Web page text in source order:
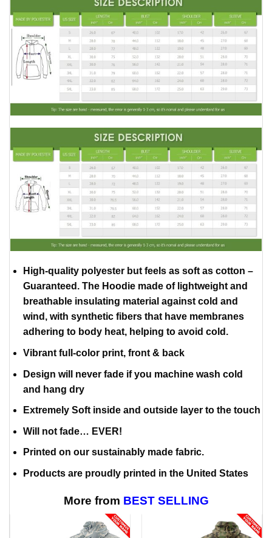
High-quality polyester but feels as soft as cotton –
Guaranteed. The Hoodie made of lightweight and
breathable insulating material against cold and
wind, with synthetic fibers that have membranes
adhering to body heat, helping to avoid cold.
Vibrant full-color print, front & back
Design will never fade if you machine wash cold
and hang dry
Extremely Soft inside and outside layer to the touch
Will not fade… EVER!
Printed on our sustainably made fabric.
Products are proudly printed in the United States
More from BEST SELLING